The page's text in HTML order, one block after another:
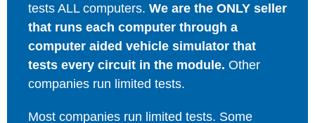
tests ALL computers. We are the ONLY seller
that runs each computer through a
computer aided vehicle simulator that
tests every circuit in the module. Other
companies run limited tests.
Most companies run limited tests. Some